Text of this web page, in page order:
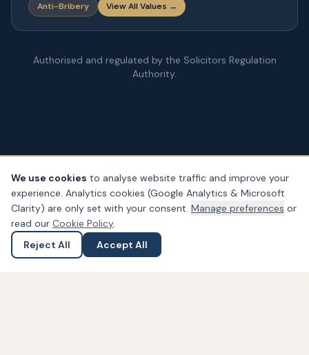
Anti-Bribery
View All Values →
Authorised and regulated by the Solicitors Regulation
Authority.
© Copyright2026– PDA Law. All rights reserved.
Legal & Regulatory InformationOur FeesComplaintsPrivacy
CookiesAccessibility
Ask a Question
We use cookies to analyse website traffic and improve your
experience. Analytics cookies (Google Analytics & Microsoft
Clarity) are only set with your consent. Manage preferences or
read our Cookie Policy.
Reject All
Accept All